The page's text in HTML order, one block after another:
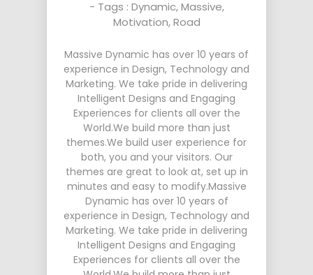
- Tags : Dynamic,Massive,
Motivation,Road
Massive Dynamic has over 10 years of
experience in Design, Technology and
Marketing. We take pride in delivering
Intelligent Designs and Engaging
Experiences for clients all over the
World.We build more than just
themes.We build user experience for
both, you and your visitors. Our
themes are great to look at, set up in
minutes and easy to modify.Massive
Dynamic has over 10 years of
experience in Design, Technology and
Marketing. We take pride in delivering
Intelligent Designs and Engaging
Experiences for clients all over the